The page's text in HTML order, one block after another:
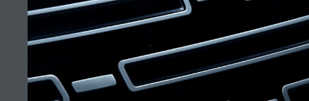
ARMENIA
Լեզու
Դիլեր